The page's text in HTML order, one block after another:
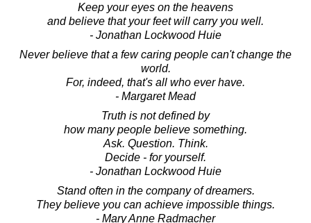
Keep your eyes on the heavens
and believe that your feet will carry you well.
- Jonathan Lockwood Huie
Never believe that a few caring people can't change the
world.
For, indeed, that's all who ever have.
- Margaret Mead
Truth is not defined by
how many people believe something.
Ask. Question. Think.
Decide - for yourself.
- Jonathan Lockwood Huie
Stand often in the company of dreamers.
They believe you can achieve impossible things.
- Mary Anne Radmacher